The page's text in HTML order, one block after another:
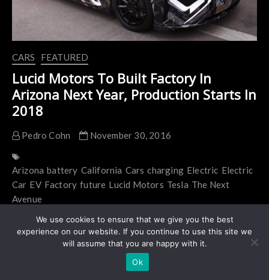
CARS FEATURED
Lucid Motors To Built Factory In
Arizona Next Year, Production Starts In
2018
Pedro Cohn November 30, 2016
Arizona battery California Cars charging Electric Electric
Car EV Factory future Lucid Motors Tesla The Next
Avenue
Lucid Motors to built factory in Arizona next year,
production in 2018 Lucid Motors announced
this morning that Casa Grande, Arizona will be the
We use cookies to ensure that we give you the best
experience on our website. If you continue to use this site we
will assume that you are happy with it.
Ok